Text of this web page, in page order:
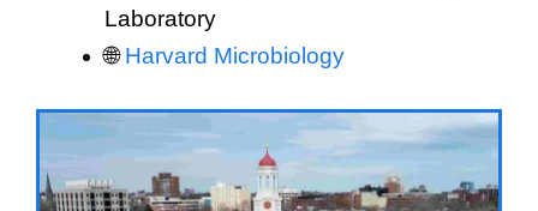
Laboratory
🌐Harvard Microbiology